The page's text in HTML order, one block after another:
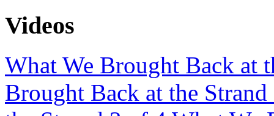
Videos
What We Brought Back at
Brought Back at the